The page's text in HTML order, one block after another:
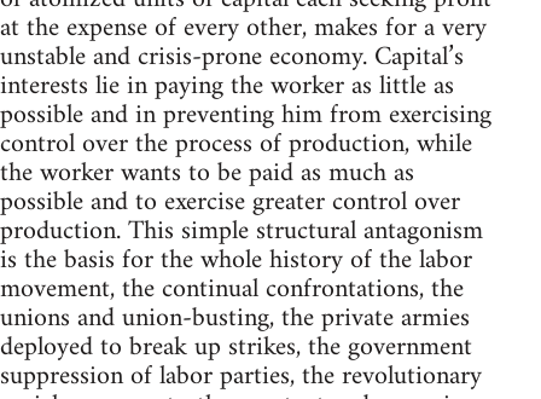
at the expense of every other, makes for a very
unstable and crisis-prone economy. Capital’s
interests lie in paying the worker as little as
possible and in preventing him from exercising
control over the process of production, while
the worker wants to be paid as much as
possible and to exercise greater control over
production. This simple structural antagonism
is the basis for the whole history of the labor
movement, the continual confrontations, the
unions and union-busting, the private armies
deployed to break up strikes, the government
suppression of labor parties, the revolutionary